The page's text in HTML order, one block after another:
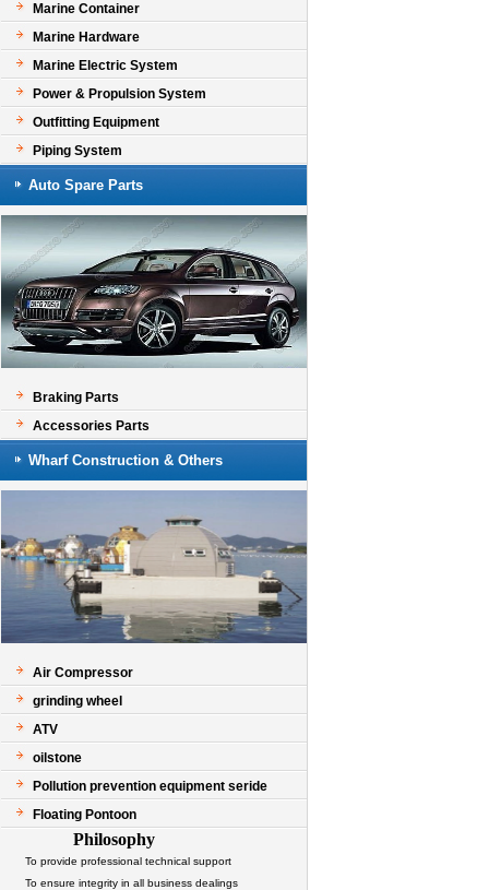
Marine Container
Marine Hardware
Marine Electric System
Power & Propulsion System
Outfitting Equipment
Piping System
Auto Spare Parts
Braking Parts
Accessories Parts
Wharf Construction & Others
Air Compressor
grinding wheel
ATV
oilstone
Pollution prevention equipment seride
Floating Pontoon
Philosophy
To provide professional technical support
To ensure integrity in all business dealings